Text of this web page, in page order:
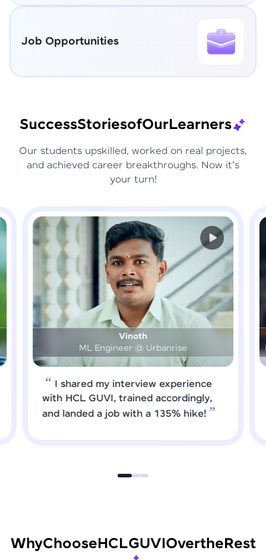
Job Opportunities
SuccessStoriesofOurLearners
Our students upskilled, worked on real projects,
and achieved career breakthroughs. Now it's
your turn!
Prashanth
DS & AI Engineer @ Medical Global Solutions
I requested HCL GUVI to forward
job roles that matched my updated
skills. I attended interviews and got
WhyChooseHCLGUVIOvertheRest